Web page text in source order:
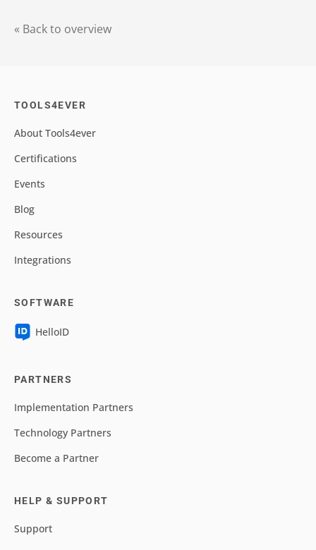
« Back to overview
TOOLS4EVER
About Tools4ever
Certifications
Events
Blog
Resources
Integrations
SOFTWARE
HelloID
PARTNERS
Implementation Partners
Technology Partners
Become a Partner
HELP & SUPPORT
Support